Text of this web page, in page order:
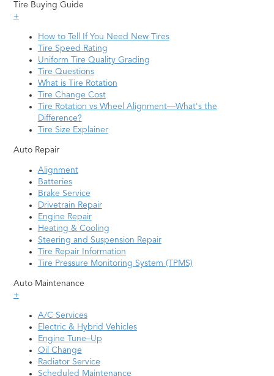
Tire Buying Guide
+
How to Tell If You Need New Tires
Tire Speed Rating
Uniform Tire Quality Grading
Tire Questions
What is Tire Rotation
Tire Change Cost
Tire Rotation vs Wheel Alignment—What's the
Difference?
Tire Size Explainer
Auto Repair
Alignment
Batteries
Brake Service
Drivetrain Repair
Engine Repair
Heating & Cooling
Steering and Suspension Repair
Tire Repair Information
Tire Pressure Monitoring System (TPMS)
Auto Maintenance
+
A/C Services
Electric & Hybrid Vehicles
Engine Tune–Up
Oil Change
Radiator Service
Scheduled Maintenance